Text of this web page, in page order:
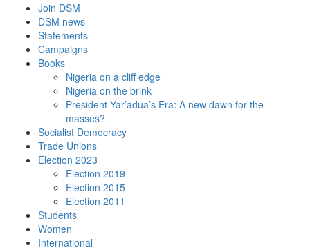
content
Join DSM
DSM news
Statements
Campaigns
Books
Nigeria on a cliff edge
Nigeria on the brink
President Yar’adua’s Era: A new dawn for the
masses?
Socialist Democracy
Trade Unions
Election 2023
Election 2019
Election 2015
Election 2011
Students
Women
International